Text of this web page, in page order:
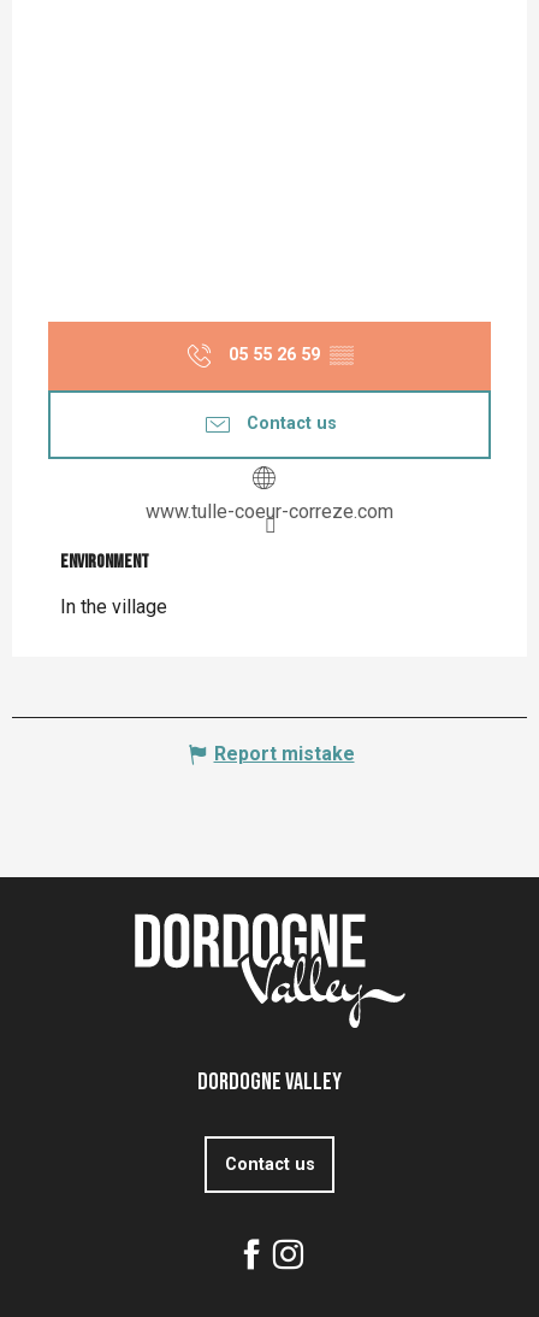
05 55 26 59 ▒▒
Contact us
www.tulle-coeur-correze.com
Environment
Environment
In the village
Report mistake
Dordogne Valley
Contact us